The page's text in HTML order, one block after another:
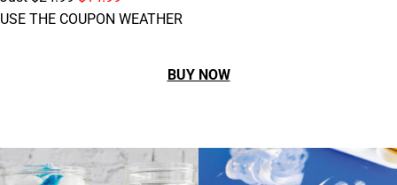
USE THE COUPON WEATHER
BUY NOW